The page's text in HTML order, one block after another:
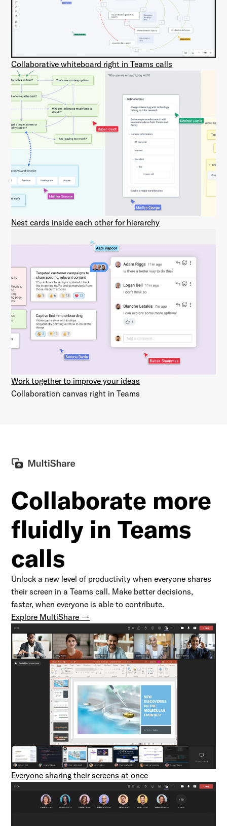
Collaborative whiteboard right in Teams calls
Nest cards inside each other for hierarchy
Work together to improve your ideas
Collaboration canvas right in Teams
Collaborate more
fluidly in Teams
calls
Unlock a new level of productivity when everyone shares
their screen in a Teams call. Make better decisions,
faster, when everyone is able to contribute.
Explore MultiShare →
Everyone sharing their screens at once